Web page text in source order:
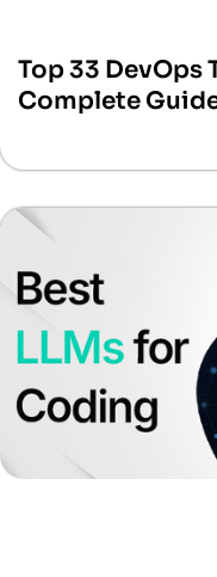
Top 33 DevOps
Complete